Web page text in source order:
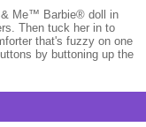
& Me™ Barbie® doll in
Then tuck her in to
that's fuzzy on one
by buttoning up the